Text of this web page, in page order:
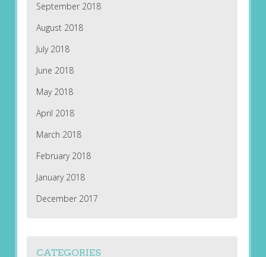
September 2018
August 2018
July 2018
June 2018
May 2018
April 2018
March 2018
February 2018
January 2018
December 2017
CATEGORIES